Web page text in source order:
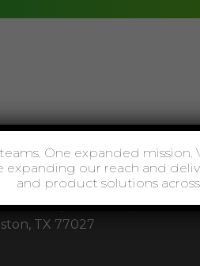
West Loop S Ste 1717,
TX 77027